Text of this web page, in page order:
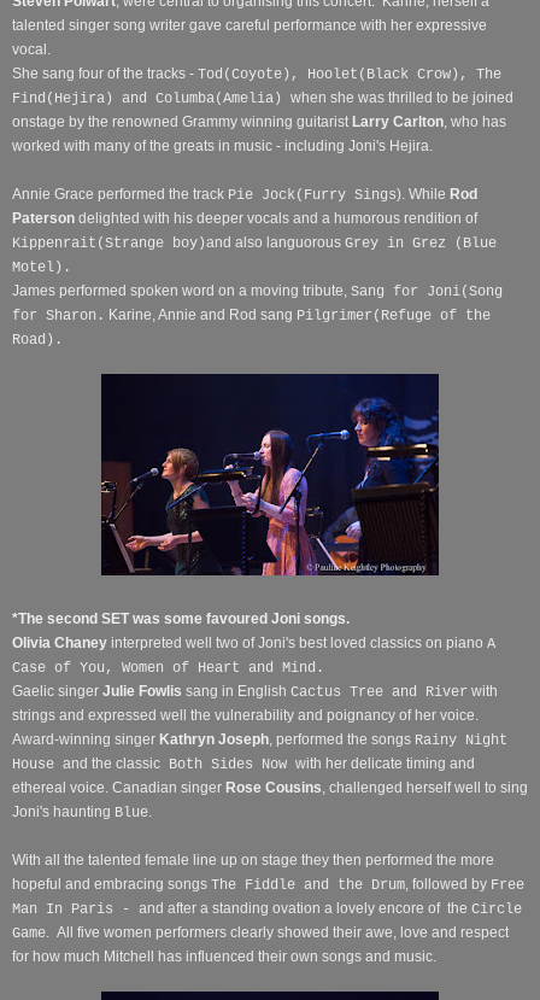
talented singer song writer gave careful performance with her expressive
vocal.
She sang four of the tracks - Tod(Coyote), Hoolet(Black Crow), The
Find(Hejira) and Columba(Amelia) when she was thrilled to be joined
onstage by the renowned Grammy winning guitarist Larry Carlton , who has
worked with many of the greats in music - including Joni's Hejira.
Annie Grace performed the track Pie Jock(Furry Sings). While Rod
Paterson delighted with his deeper vocals and a humorous rendition of
Kippenrait(Strange boy)and also languorous Grey in Grez (Blue
Motel).
James performed spoken word on a moving tribute, Sang for Joni(Song
for Sharon. Karine, Annie and Rod sang Pilgrimer(Refuge of the
Road).
*The second SET was some favoured Joni songs.
Olivia Chaney interpreted well two of Joni's best loved classics on piano A
Case of You, Women of Heart and Mind.
Gaelic singer Julie Fowlis sang in English Cactus Tree and River with
strings and expressed well the vulnerability and poignancy of her voice.
Award-winning singer Kathryn Joseph , performed the songs Rainy Night
House and the classic Both Sides Now with her delicate timing and
ethereal voice. Canadian singer Rose Cousins , challenged herself well to sing
Joni's haunting Blue
With all the talented female line up on stage they then performed the more
hopeful and embracing songs The Fiddle and the Drum , followed by Free
Man In Paris - and after a standing ovation a lovely encore of the Circle
Game
All five women performers clearly showed their awe, love and respect
for how much Mitchell has influenced their own songs and music.